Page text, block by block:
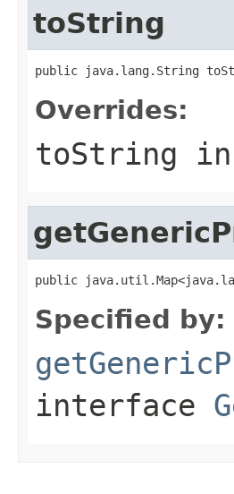
toString
public java.lang.String
Overrides:
toString
public
Specified by:
interface